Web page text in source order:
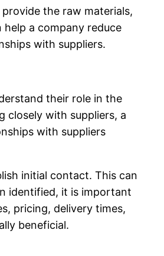
the raw materials,
a company reduce
with suppliers.
their role in the
closely with suppliers, a
with suppliers
initial contact. This can
identified, it is important
pricing, delivery times,
beneficial.